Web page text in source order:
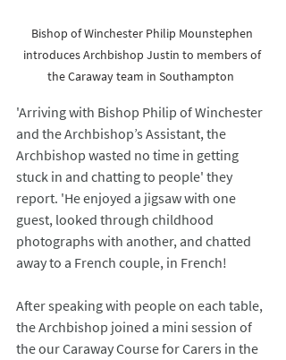
Bishop of Winchester Philip Mounstephen
introduces Archbishop Justin to members of
the Caraway team in Southampton
'Arriving with Bishop Philip of Winchester
and the Archbishop’s Assistant, the
Archbishop wasted no time in getting
stuck in and chatting to people' they
report. 'He enjoyed a jigsaw with one
guest, looked through childhood
photographs with another, and chatted
away to a French couple, in French!
After speaking with people on each table,
the Archbishop joined a mini session of
the our Caraway Course for Carers in the